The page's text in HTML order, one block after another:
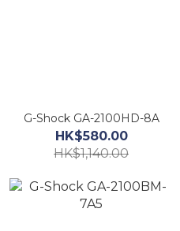
G-Shock GA-2100HD-8A
HK$580.00
HK$1,140.00